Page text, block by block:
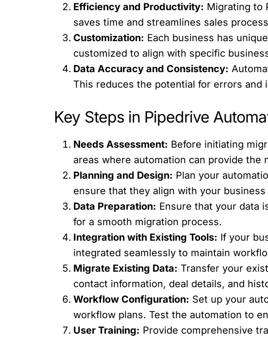
Efficiency and Productivity: Migrating to
saves time and streamlines sales
Customization: Each business has
customized to align with specific
Data Accuracy and Consistency:
This reduces the potential for errors and
Key Steps in Pipedrive
Needs Assessment: Before initiating
areas where automation can provide the
Planning and Design: Plan your
ensure that they align with your
Data Preparation: Ensure that your data
for a smooth migration process.
Integration with Existing Tools: If your
integrated seamlessly to maintain
Migrate Existing Data: Transfer your
contact information, deal details, and
Workflow Configuration: Set up your
workflow plans. Test the automation to
User Training: Provide comprehensive